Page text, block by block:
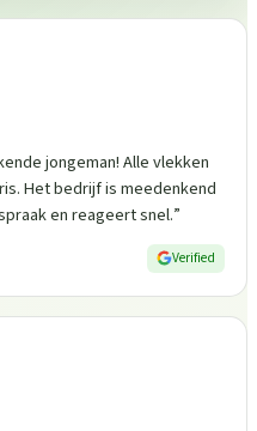
jongeman! Alle vlekken
Het bedrijf is meedenkend
en reageert snel.”
Verified